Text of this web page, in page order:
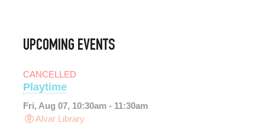
UPCOMING EVENTS
CANCELLED
Playtime
Fri, Aug 07, 10:30am - 11:30am
Alvar Library